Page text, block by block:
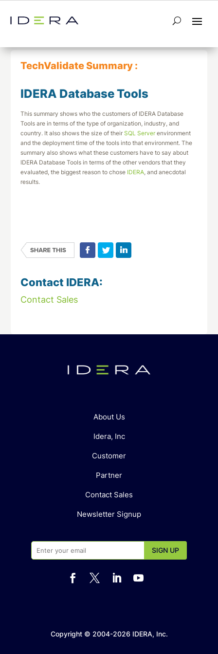
← Return to List Next TechValidate →
TechValidate Summary :
IDERA Database Tools
This summary shows who the customers of IDERA Database
Tools are in terms of the type of organization, industry, and
country. It also shows the size of theirSQL Serverenvironment
and the deployment time of the tools into that environment. The
summary also shows what these customers have to say about
IDERA Database Tools in terms of the other vendors that they
evaluated, the biggest reason to chose IDERA, and anecdotal
results.
Contact IDERA:
Contact Sales
About Us
Idera, Inc
Customer
Partner
Contact Sales
Newsletter Signup
   
Copyright © 2004-2026 IDERA, Inc.